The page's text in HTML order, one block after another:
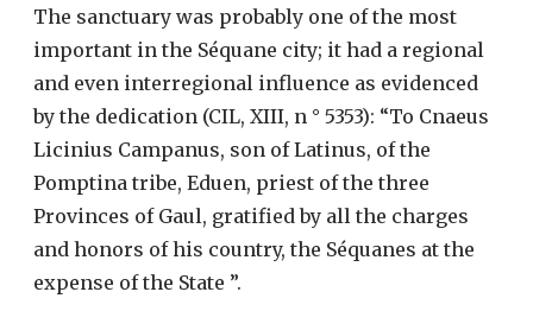
The sanctuary was probably one of the most
important in the Séquane city; it had a regional
and even interregional influence as evidenced
by the dedication (CIL, XIII, n ° 5353): “To Cnaeus
Licinius Campanus, son of Latinus, of the
Pomptina tribe, Eduen, priest of the three
Provinces of Gaul, gratified by all the charges
and honors of his country, the Séquanes at the
expense of the State ”.